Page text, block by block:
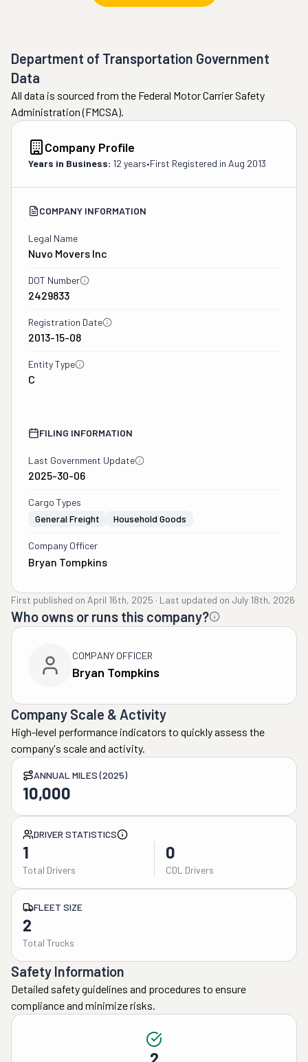
Department of Transportation Government
Data
All data is sourced from the Federal Motor Carrier Safety
Administration (FMCSA).
Company Profile
Years in Business: 12 years•First Registered in Aug 2013
COMPANY INFORMATION
Legal Name
Nuvo Movers Inc
DOT Number
2429833
Registration Date
2013-15-08
Entity Type
C
FILING INFORMATION
Last Government Update
2025-30-06
Cargo Types
General Freight
Household Goods
Company Officer
Bryan Tompkins
First published on April 16th, 2025 · Last updated on July 18th, 2026
Who owns or runs this company?
COMPANY OFFICER
Bryan Tompkins
Company Scale & Activity
High-level performance indicators to quickly assess the
company's scale and activity.
ANNUAL MILES (2025)
10,000
DRIVER STATISTICS
1
Total Drivers
0
CDL Drivers
FLEET SIZE
2
Total Trucks
Safety Information
Detailed safety guidelines and procedures to ensure
compliance and minimize risks.